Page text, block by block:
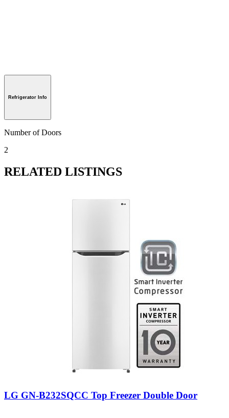
Refrigerator Info
Number of Doors
2
RELATED LISTINGS
LG GN-B232SQCC Top Freezer Double Door